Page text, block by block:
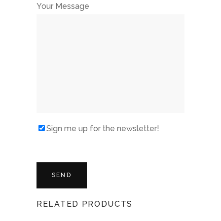
Your Message
Sign me up for the newsletter!
RELATED PRODUCTS